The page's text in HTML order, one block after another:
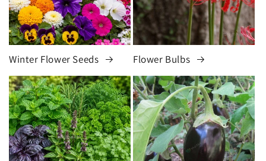
Winter Flower Seeds Flower Bulbs